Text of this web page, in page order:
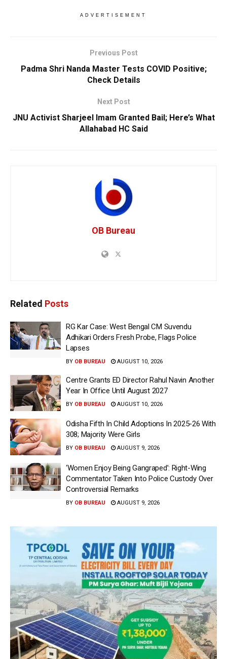
ADVERTISEMENT
Previous Post
Padma Shri Nanda Master Tests COVID Positive;
Check Details
Next Post
JNU Activist Sharjeel Imam Granted Bail; Here’s What
Allahabad HC Said
OB Bureau
Related Posts
RG Kar Case: West Bengal CM Suvendu
Adhikari Orders Fresh Probe, Flags Police
Lapses
BY OB BUREAU AUGUST 10, 2026
Centre Grants ED Director Rahul Navin Another
Year In Office Until August 2027
BY OB BUREAU AUGUST 10, 2026
Odisha Fifth In Child Adoptions In 2025-26 With
308; Majority Were Girls
BY OB BUREAU AUGUST 9, 2026
‘Women Enjoy Being Gangraped’: Right-Wing
Commentator Taken Into Police Custody Over
Controversial Remarks
BY OB BUREAU AUGUST 9, 2026